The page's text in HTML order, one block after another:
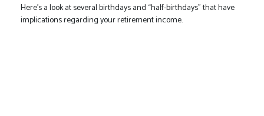
Here's a look at several birthdays and “half-birthdays” that have
implications regarding your retirement income.